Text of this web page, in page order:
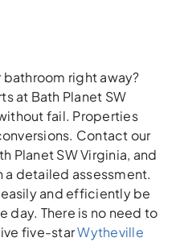
right away?
at Bath Planet SW
fail. Properties
Contact our
Planet SW Virginia, and
detailed assessment.
and efficiently be
day. There is no need to
five-starWytheville